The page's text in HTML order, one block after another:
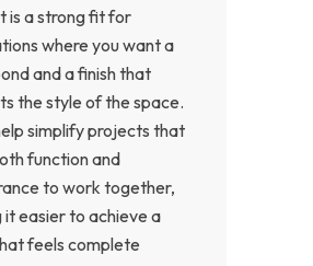
is a strong fit for
where you want a
and a finish that
the style of the space.
simplify projects that
function and
to work together,
it easier to achieve a
feels complete